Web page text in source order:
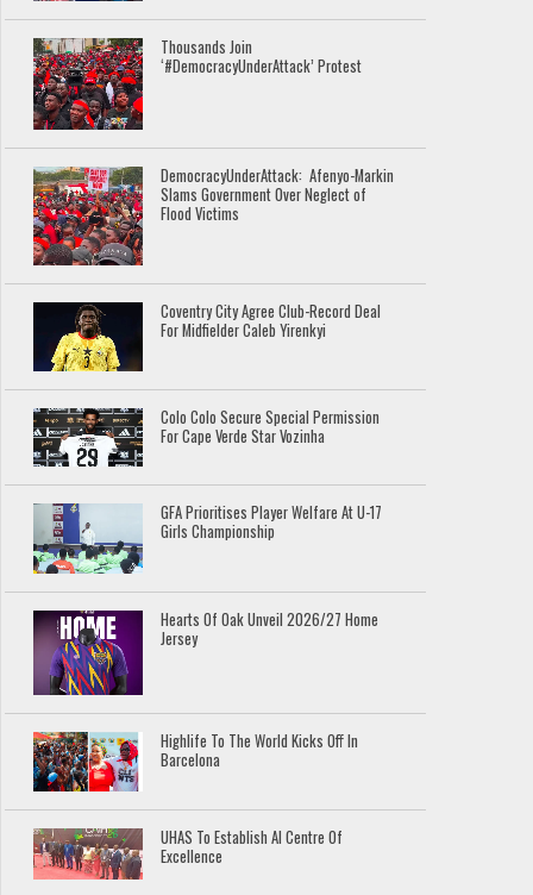
Thousands Join
‘#DemocracyUnderAttack’ Protest
DemocracyUnderAttack: Afenyo-Markin
Slams Government Over Neglect of
Flood Victims
Coventry City Agree Club-Record Deal
For Midfielder Caleb Yirenkyi
Colo Colo Secure Special Permission
For Cape Verde Star Vozinha
GFA Prioritises Player Welfare At U-17
Girls Championship
Hearts Of Oak Unveil 2026/27 Home
Jersey
Highlife To The World Kicks Off In
Barcelona
UHAS To Establish AI Centre Of
Excellence